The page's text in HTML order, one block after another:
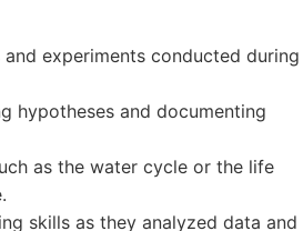
experiments conducted during
hypotheses and documenting
as the water cycle or the life
skills as they analyzed data and